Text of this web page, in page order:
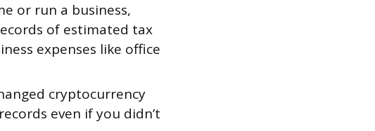
or run a business,
of estimated tax
expenses like office
cryptocurrency
even if you didn’t